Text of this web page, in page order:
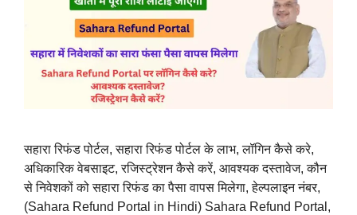
सहारा रिफंड पोर्टल, सहारा रिफंड पोर्टल के लाभ, लॉगिन कैसे करे,
अधिकारिक वेबसाइट, रजिस्ट्रेशन कैसे करें, आवश्यक दस्तावेज, कौन
से निवेशकों को सहारा रिफंड का पैसा वापस मिलेगा, हेल्पलाइन नंबर,
(Sahara Refund Portal in Hindi) Sahara Refund Portal,